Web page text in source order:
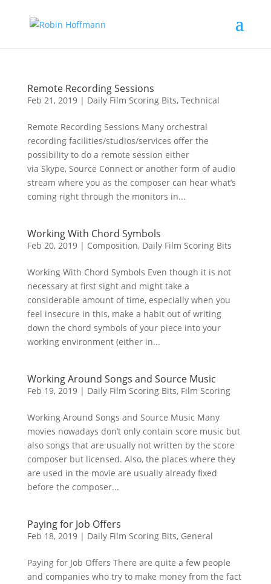
Remote Recording Sessions
Feb 21, 2019| Daily Film Scoring Bits, Technical
Remote Recording Sessions Many orchestral
recording facilities/studios/services offer the
possibility to do a remote session either
via Skype, Source Connect or another form of audio
stream where you as the composer can hear what’s
coming right through the monitors in...
Working With Chord Symbols
Feb 20, 2019| Composition, Daily Film Scoring Bits
Working With Chord Symbols Even though it is not
necessary at first sight and might take a
considerable amount of time, especially when you
feel insecure in this, make a habit out of writing
down the chord symbols of your piece into your
working environment (either in...
Working Around Songs and Source Music
Feb 19, 2019| Daily Film Scoring Bits, Film Scoring
Working Around Songs and Source Music Many
movies nowadays don’t only contain score music but
also songs that are usually not written by the score
composer but licensed. Also, the places where they
are used in the movie are usually already fixed
before the composer...
Paying for Job Offers
Feb 18, 2019| Daily Film Scoring Bits, General
Paying for Job Offers There are quite a few people
and companies who try to make money from the fact